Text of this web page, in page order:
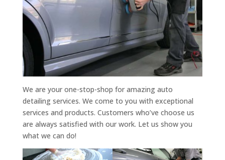
We are your one-stop-shop for amazing auto
detailing services. We come to you with exceptional
services and products. Customers who’ve choose us
are always satisfied with our work. Let us show you
what we can do!